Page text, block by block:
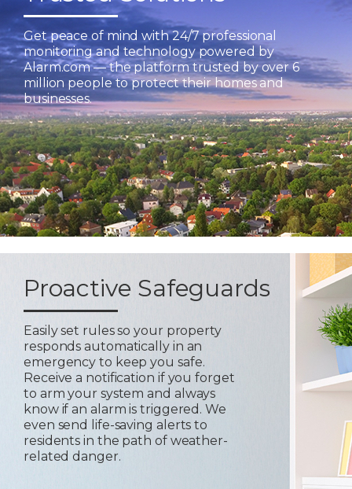
Get peace of mind with 24/7 professional
monitoring and technology powered by
Alarm.com — the platform trusted by over 6
million people to protect their homes and
businesses.
Proactive Safeguards
Easily set rules so your property
responds automatically in an
emergency to keep you safe.
Receive a notification if you forget
to arm your system and always
know if an alarm is triggered. We
even send life-saving alerts to
residents in the path of weather-
related danger.